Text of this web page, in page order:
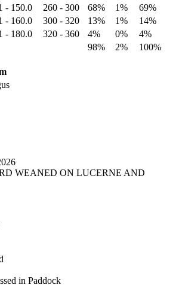
- 150.0 260 - 300 68% 1%
69%
- 160.0 300 - 320 13% 1%
14%
- 180.0 320 - 360 4% 0%
4%
98% 2%
100%
WEANED ON LUCERNE AND
in Paddock